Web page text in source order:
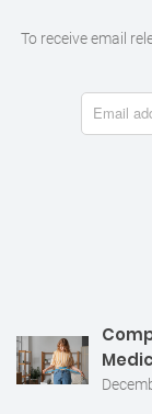
To receive email